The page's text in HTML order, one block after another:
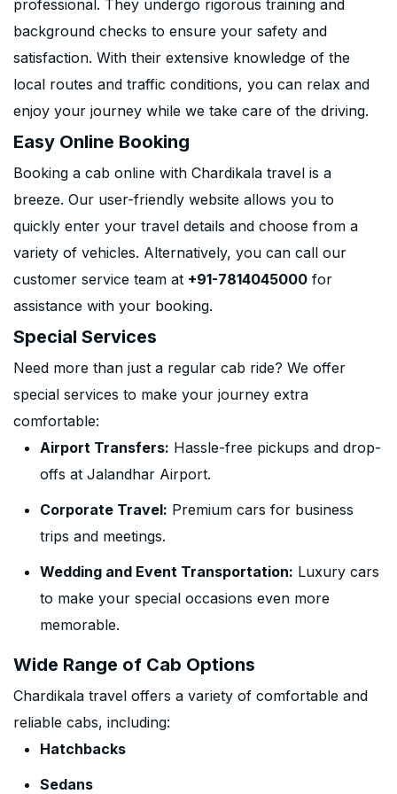
professional. They undergo rigorous training and
background checks to ensure your safety and
satisfaction. With their extensive knowledge of the
local routes and traffic conditions, you can relax and
enjoy your journey while we take care of the driving.
Easy Online Booking
Booking a cab online with Chardikala travel is a
breeze. Our user-friendly website allows you to
quickly enter your travel details and choose from a
variety of vehicles. Alternatively, you can call our
customer service team at +91-7814045000 for
assistance with your booking.
Special Services
Need more than just a regular cab ride? We offer
special services to make your journey extra
comfortable:
Airport Transfers: Hassle-free pickups and drop-
offs at Jalandhar Airport.
Corporate Travel: Premium cars for business
trips and meetings.
Wedding and Event Transportation: Luxury cars
to make your special occasions even more
memorable.
Wide Range of Cab Options
Chardikala travel offers a variety of comfortable and
reliable cabs, including:
Hatchbacks
Sedans